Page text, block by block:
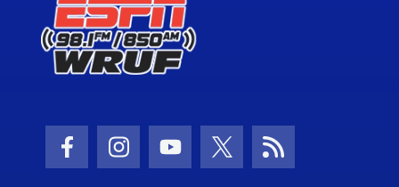
Facebook Icon
Instagram Icon
Youtube Icon
Twitter Icon
RSS Icon